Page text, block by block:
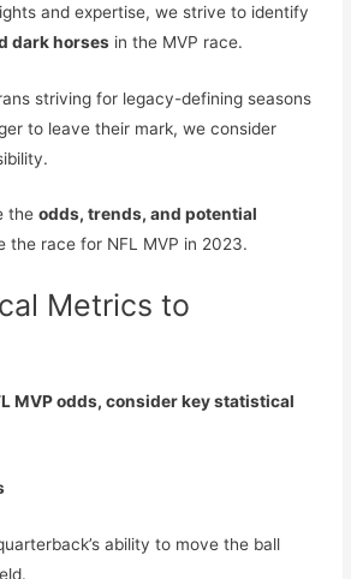
and expertise, we strive to identify
dark horses in the MVP race.
striving for legacy-defining seasons
to leave their mark, we consider
theodds, trends, and potential
the race for NFL MVP in 2023.
Metrics to
MVP odds, consider key statistical
ability to move the ball